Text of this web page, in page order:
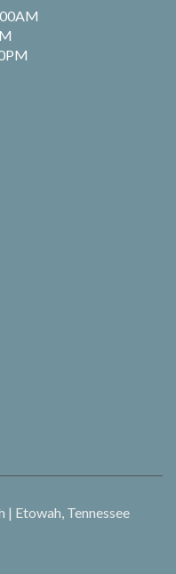
Etowah, Tennessee